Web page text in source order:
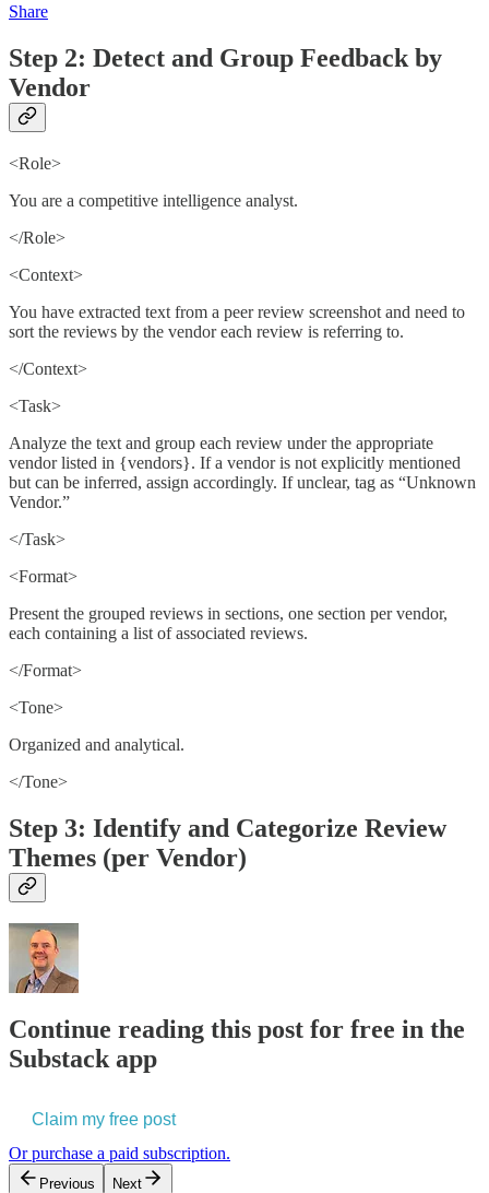
Share
Step 2: Detect and Group Feedback by
Vendor
<Role>
You are a competitive intelligence analyst.
</Role>
<Context>
You have extracted text from a peer review screenshot and need to
sort the reviews by the vendor each review is referring to.
</Context>
<Task>
Analyze the text and group each review under the appropriate
vendor listed in {vendors}. If a vendor is not explicitly mentioned
but can be inferred, assign accordingly. If unclear, tag as “Unknown
Vendor.”
</Task>
<Format>
Present the grouped reviews in sections, one section per vendor,
each containing a list of associated reviews.
</Format>
<Tone>
Organized and analytical.
</Tone>
Step 3: Identify and Categorize Review
Themes (per Vendor)
Continue reading this post for free in the
Substack app
Claim my free post
Or purchase a paid subscription.
Previous Next